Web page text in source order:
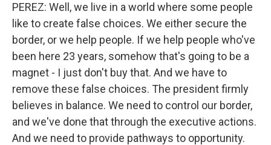
PEREZ: Well, we live in a world where some people
like to create false choices. We either secure the
border, or we help people. If we help people who've
been here 23 years, somehow that's going to be a
magnet - I just don't buy that. And we have to
remove these false choices. The president firmly
believes in balance. We need to control our border,
and we've done that through the executive actions.
And we need to provide pathways to opportunity.